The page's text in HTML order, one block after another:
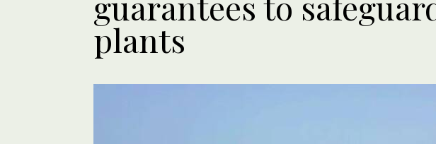
plants